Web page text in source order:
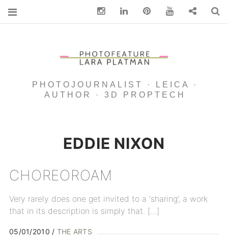
PHOTOJOURNALIST · LEICA ·
AUTHOR · 3D PROPTECH
EDDIE NIXON
CHOREOROAM
Very rarely does one get invited to a ‘sharing’, a work
that in its description is simply that. […]
05/01/2010 THE ARTS
InstagramLinkedin pinterest You Tube Contact